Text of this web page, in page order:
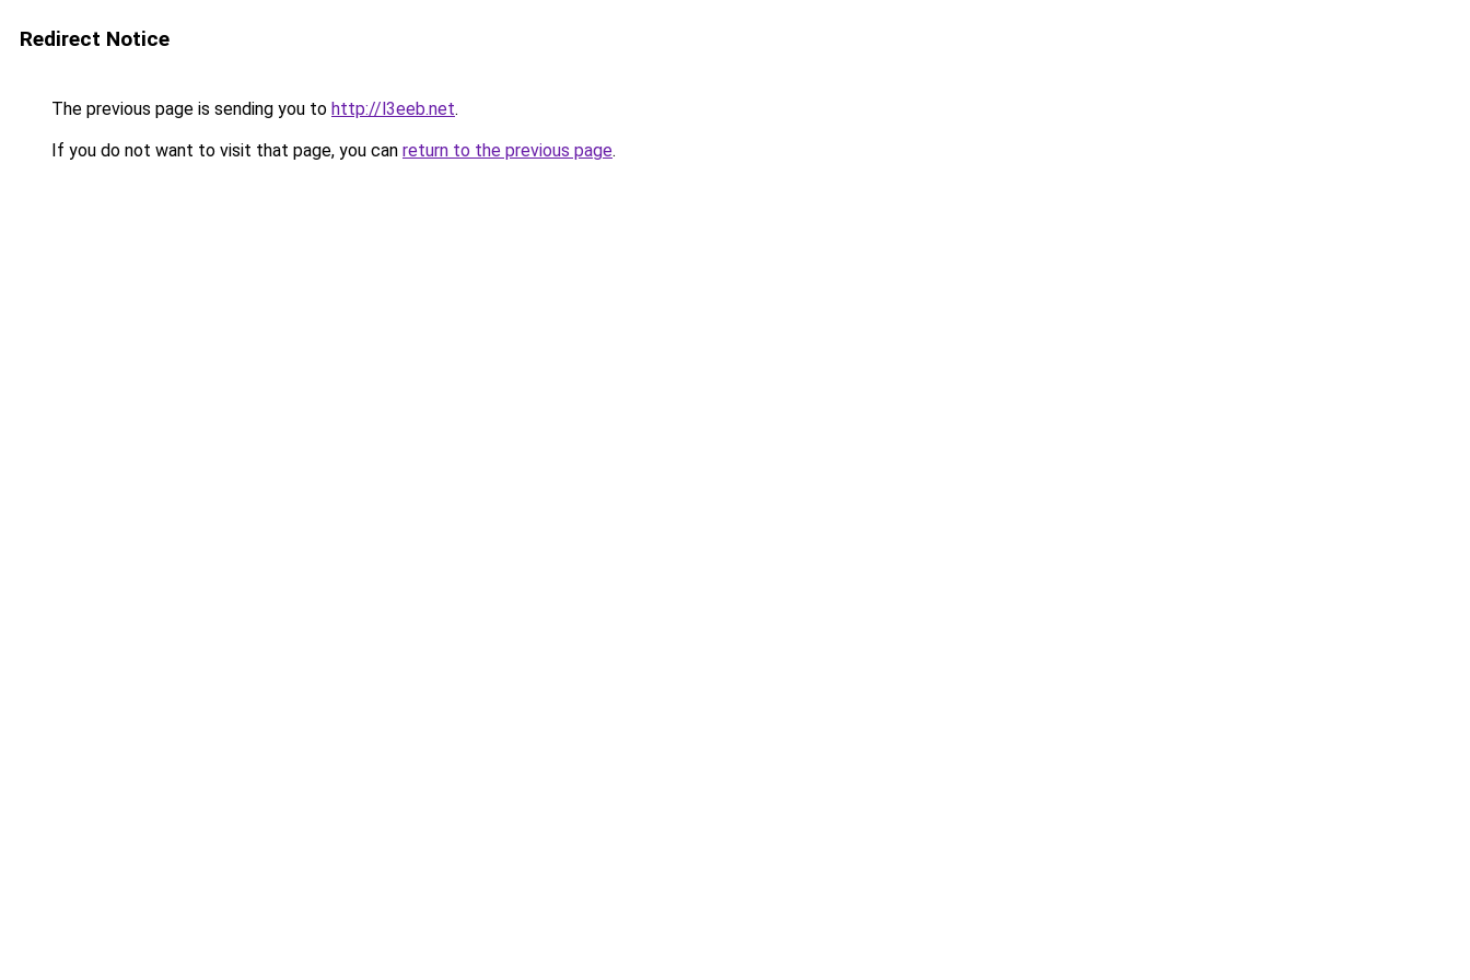
Redirect Notice
The previous page is sending you to http://l3eeb.net.
If you do not want to visit that page, you can return to the previous page.